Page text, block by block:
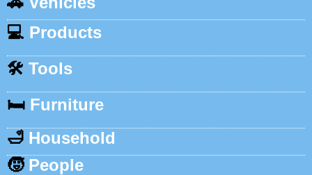
💻 Products
🛠️ Tools
🛏️ Furniture
🛁 Household
🧒 People